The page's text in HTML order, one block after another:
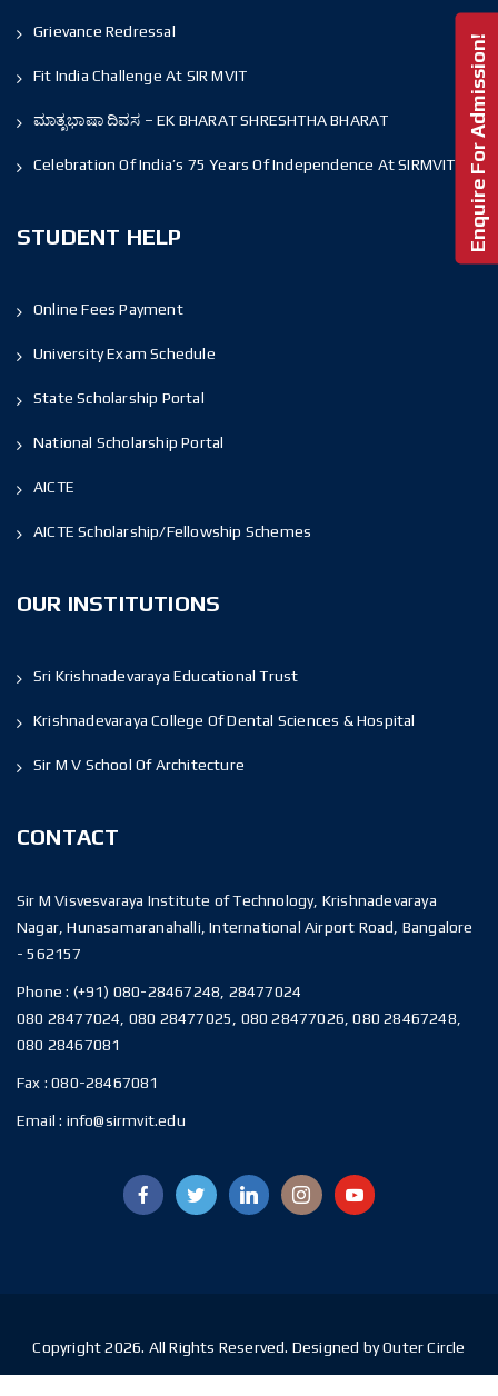
Grievance Redressal
Fit India Challenge At SIR MVIT
ಮಾತೃಭಾಷಾ ದಿವಸ – EK BHARAT SHRESHTHA BHARAT
Celebration Of India’s 75 Years Of Independence At SIRMVIT
STUDENT HELP
Online Fees Payment
University Exam Schedule
State Scholarship Portal
National Scholarship Portal
AICTE
AICTE Scholarship/Fellowship Schemes
OUR INSTITUTIONS
Sri Krishnadevaraya Educational Trust
Krishnadevaraya College Of Dental Sciences & Hospital
Sir M V School Of Architecture
CONTACT
Sir M Visvesvaraya Institute of Technology, Krishnadevaraya
Nagar, Hunasamaranahalli, International Airport Road, Bangalore
- 562157
Phone : (+91) 080-28467248, 28477024
080 28477024, 080 28477025, 080 28477026, 080 28467248,
080 28467081
Fax :080-28467081
Email : info@sirmvit.edu
Enquire For Admission!
Copyright 2026. All Rights Reserved. Designed by Outer Circle